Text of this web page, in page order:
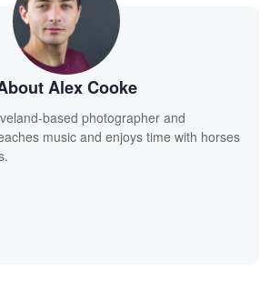
Alex Cooke
based photographer and
music and enjoys time with horses